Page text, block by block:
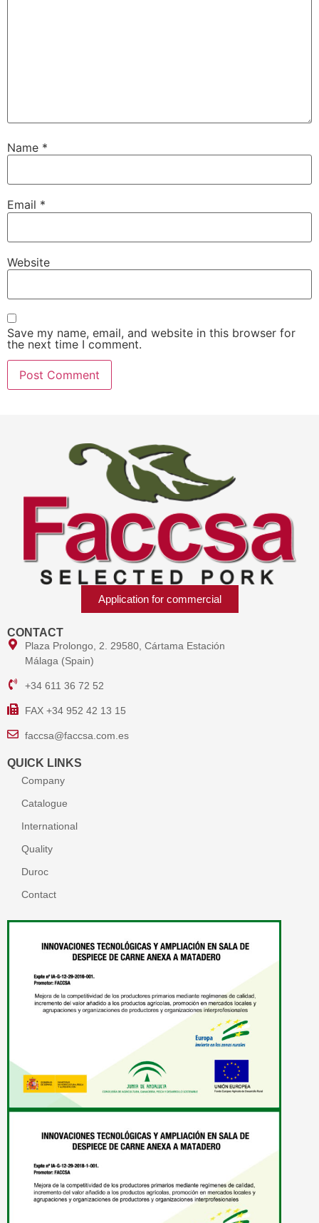
Name *
Email *
Website
Save my name, email, and website in this browser for
the next time I comment.
Application for commercial
CONTACT
Plaza Prolongo, 2. 29580, Cártama Estación
Málaga (Spain)
+34 611 36 72 52
FAX +34 952 42 13 15
faccsa@faccsa.com.es
QUICK LINKS
Company
Catalogue
International
Quality
Duroc
Contact